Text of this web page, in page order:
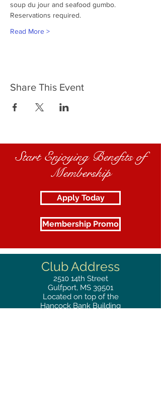
soup du jour and seafood gumbo.
Reservations required.
Read More >
Share This Event
Start Enjoying Benefits of
Membership
Apply Today
Membership Promo
Club Address
2510 14th Street
Gulfport, MS 39501
Located on top of the
Hancock Bank Building